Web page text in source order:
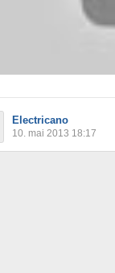
Electricano
10. mai 2013 18:17